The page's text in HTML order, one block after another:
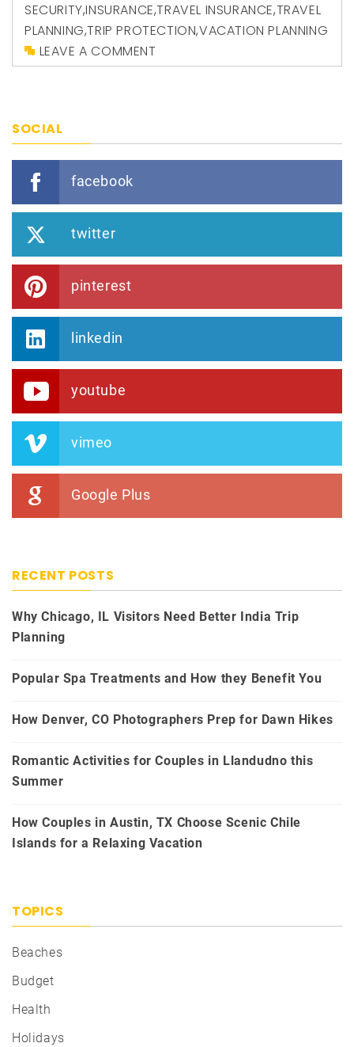
SECURITY,INSURANCE,TRAVEL INSURANCE,TRAVEL
PLANNING,TRIP PROTECTION,VACATION PLANNING
LEAVE A COMMENT
SOCIAL
facebook
twitter
pinterest
linkedin
youtube
vimeo
Google Plus
RECENT POSTS
Why Chicago, IL Visitors Need Better India Trip
Planning
Popular Spa Treatments and How they Benefit You
How Denver, CO Photographers Prep for Dawn Hikes
Romantic Activities for Couples in Llandudno this
Summer
How Couples in Austin, TX Choose Scenic Chile
Islands for a Relaxing Vacation
TOPICS
Beaches
Budget
Health
Holidays